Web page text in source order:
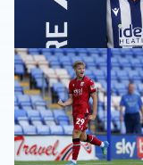
MATCH